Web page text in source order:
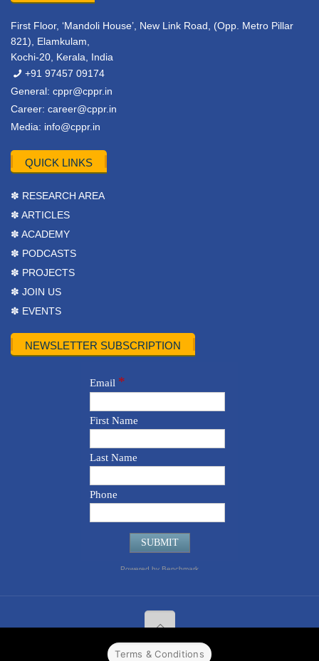
First Floor, ‘Mandoli House’, New Link Road, (Opp. Metro Pillar
821), Elamkulam,
Kochi-20, Kerala, India
+91 97457 09174
General: cppr@cppr.in
Career: career@cppr.in
Media: info@cppr.in
QUICK LINKS
✽ RESEARCH AREA
✽ ARTICLES
✽ ACADEMY
✽ PODCASTS
✽ PROJECTS
✽ JOIN US
✽ EVENTS
NEWSLETTER SUBSCRIPTION
Terms & Conditions